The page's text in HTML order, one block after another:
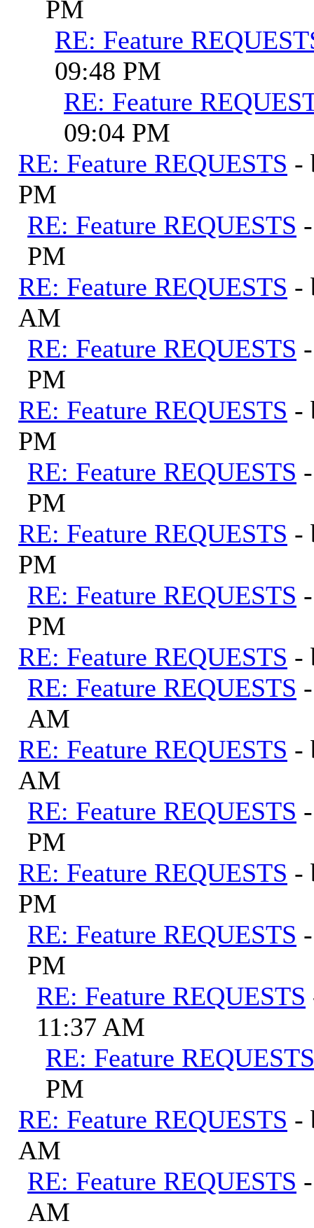
PM
RE: Feature
09:48 PM
RE: Feature
09:04 PM
RE: Feature REQUESTS -
PM
RE: Feature REQUESTS
PM
RE: Feature REQUESTS -
AM
RE: Feature REQUESTS
PM
RE: Feature REQUESTS -
PM
RE: Feature REQUESTS
PM
RE: Feature REQUESTS -
PM
RE: Feature REQUESTS
PM
RE: Feature REQUESTS -
RE: Feature REQUESTS
AM
RE: Feature REQUESTS -
AM
RE: Feature REQUESTS
PM
RE: Feature REQUESTS -
PM
RE: Feature REQUESTS
PM
RE: Feature REQUESTS
11:37 AM
RE: Feature REQUESTS
PM
RE: Feature REQUESTS -
AM
RE: Feature REQUESTS
AM